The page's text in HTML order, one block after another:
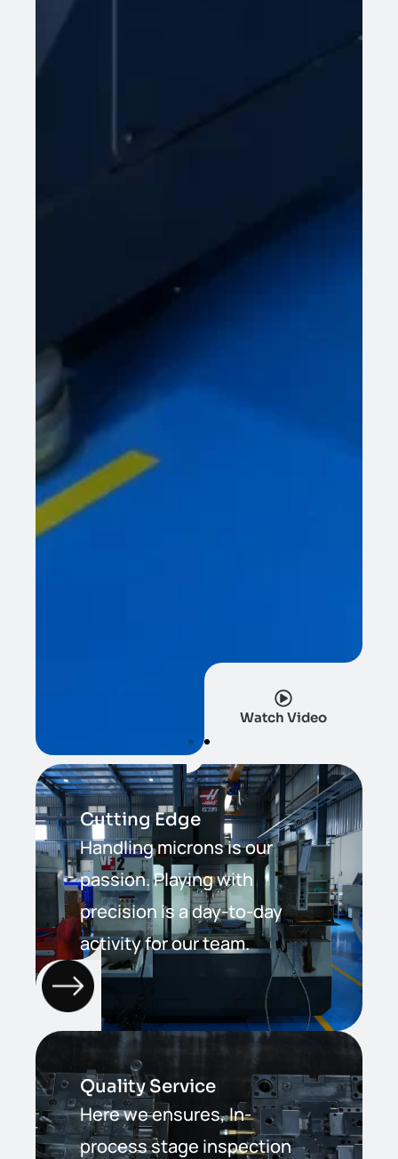
Watch Video
Cutting Edge
Handling microns is our
passion. Playing with
precision is a day-to-day
activity for our team.
Quality Service
Here we ensures, In-
process stage inspection